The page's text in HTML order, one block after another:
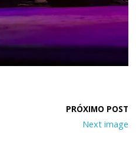
Next image